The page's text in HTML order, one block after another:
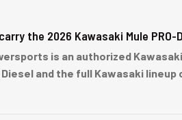
the 2026 Kawasaki Mule PRO-
is an authorized
Diesel and the full Kawasaki